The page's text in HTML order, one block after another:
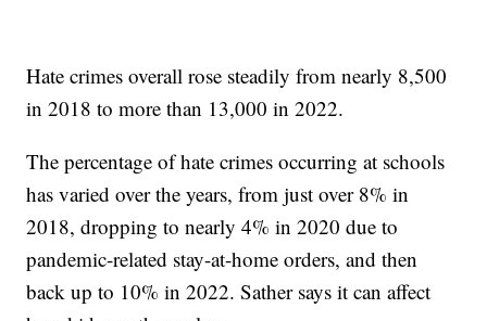
Hate crimes overall rose steadily from nearly 8,500
in 2018 to more than 13,000 in 2022.
The percentage of hate crimes occurring at schools
has varied over the years, from just over 8% in
2018, dropping to nearly 4% in 2020 due to
pandemic-related stay-at-home orders, and then
back up to 10% in 2022. Sather says it can affect